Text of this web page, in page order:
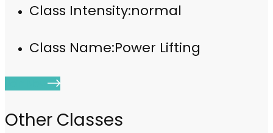
Class Intensity:normal
Class Name:Power Lifting
Other Classes